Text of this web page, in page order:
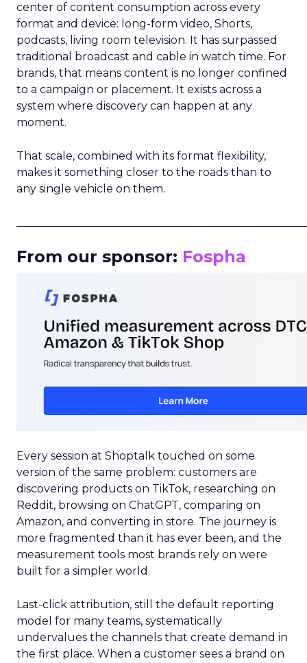
center of content consumption across every
format and device: long-form video, Shorts,
podcasts, living room television. It has surpassed
traditional broadcast and cable in watch time. For
brands, that means content is no longer confined
to a campaign or placement. It exists across a
system where discovery can happen at any
moment.
That scale, combined with its format flexibility,
makes it something closer to the roads than to
any single vehicle on them.
From our sponsor: Fospha
Every session at Shoptalk touched on some
version of the same problem: customers are
discovering products on TikTok, researching on
Reddit, browsing on ChatGPT, comparing on
Amazon, and converting in store. The journey is
more fragmented than it has ever been, and the
measurement tools most brands rely on were
built for a simpler world.
Last-click attribution, still the default reporting
model for many teams, systematically
undervalues the channels that create demand in
the first place. When a customer sees a brand on